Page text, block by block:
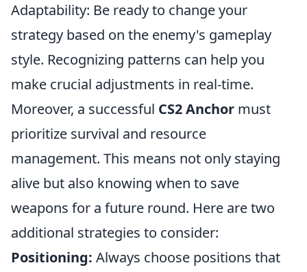
Adaptability: Be ready to change your
strategy based on the enemy's gameplay
style. Recognizing patterns can help you
make crucial adjustments in real-time.
Moreover, a successful CS2 Anchor must
prioritize survival and resource
management. This means not only staying
alive but also knowing when to save
weapons for a future round. Here are two
additional strategies to consider:
Positioning: Always choose positions that